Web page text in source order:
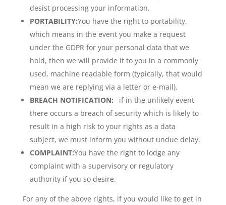
desist processing your information.
PORTABILITY:You have the right to portability,
which means in the event you make a request
under the GDPR for your personal data that we
hold, then we will provide it to you in a commonly
used, machine readable form (typically, that would
mean we are replying via a letter or e-mail).
BREACH NOTIFICATION:– if in the unlikely event
there occurs a breach of security which is likely to
result in a high risk to your rights as a data
subject, we must inform you without undue delay.
COMPLAINT:You have the right to lodge any
complaint with a supervisory or regulatory
authority if you so desire.
For any of the above rights, if you would like to get in